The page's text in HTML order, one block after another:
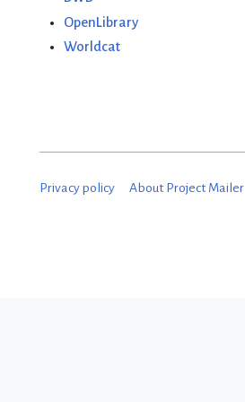
OpenLibrary
Worldcat
Privacy policy About Project Mailer